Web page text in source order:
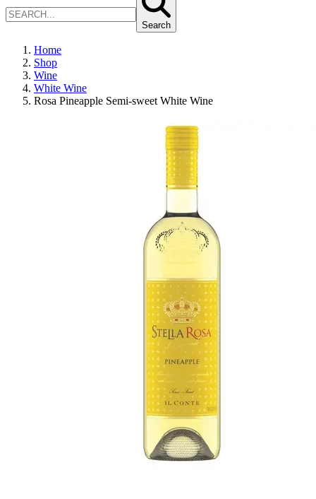
Search
Home
Shop
Wine
White Wine
Rosa Pineapple Semi-sweet White Wine